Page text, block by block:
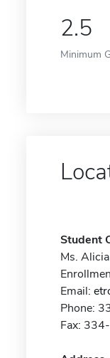
2.5
Minimum
Student
Ms.
Email:
Phone:
Fax: